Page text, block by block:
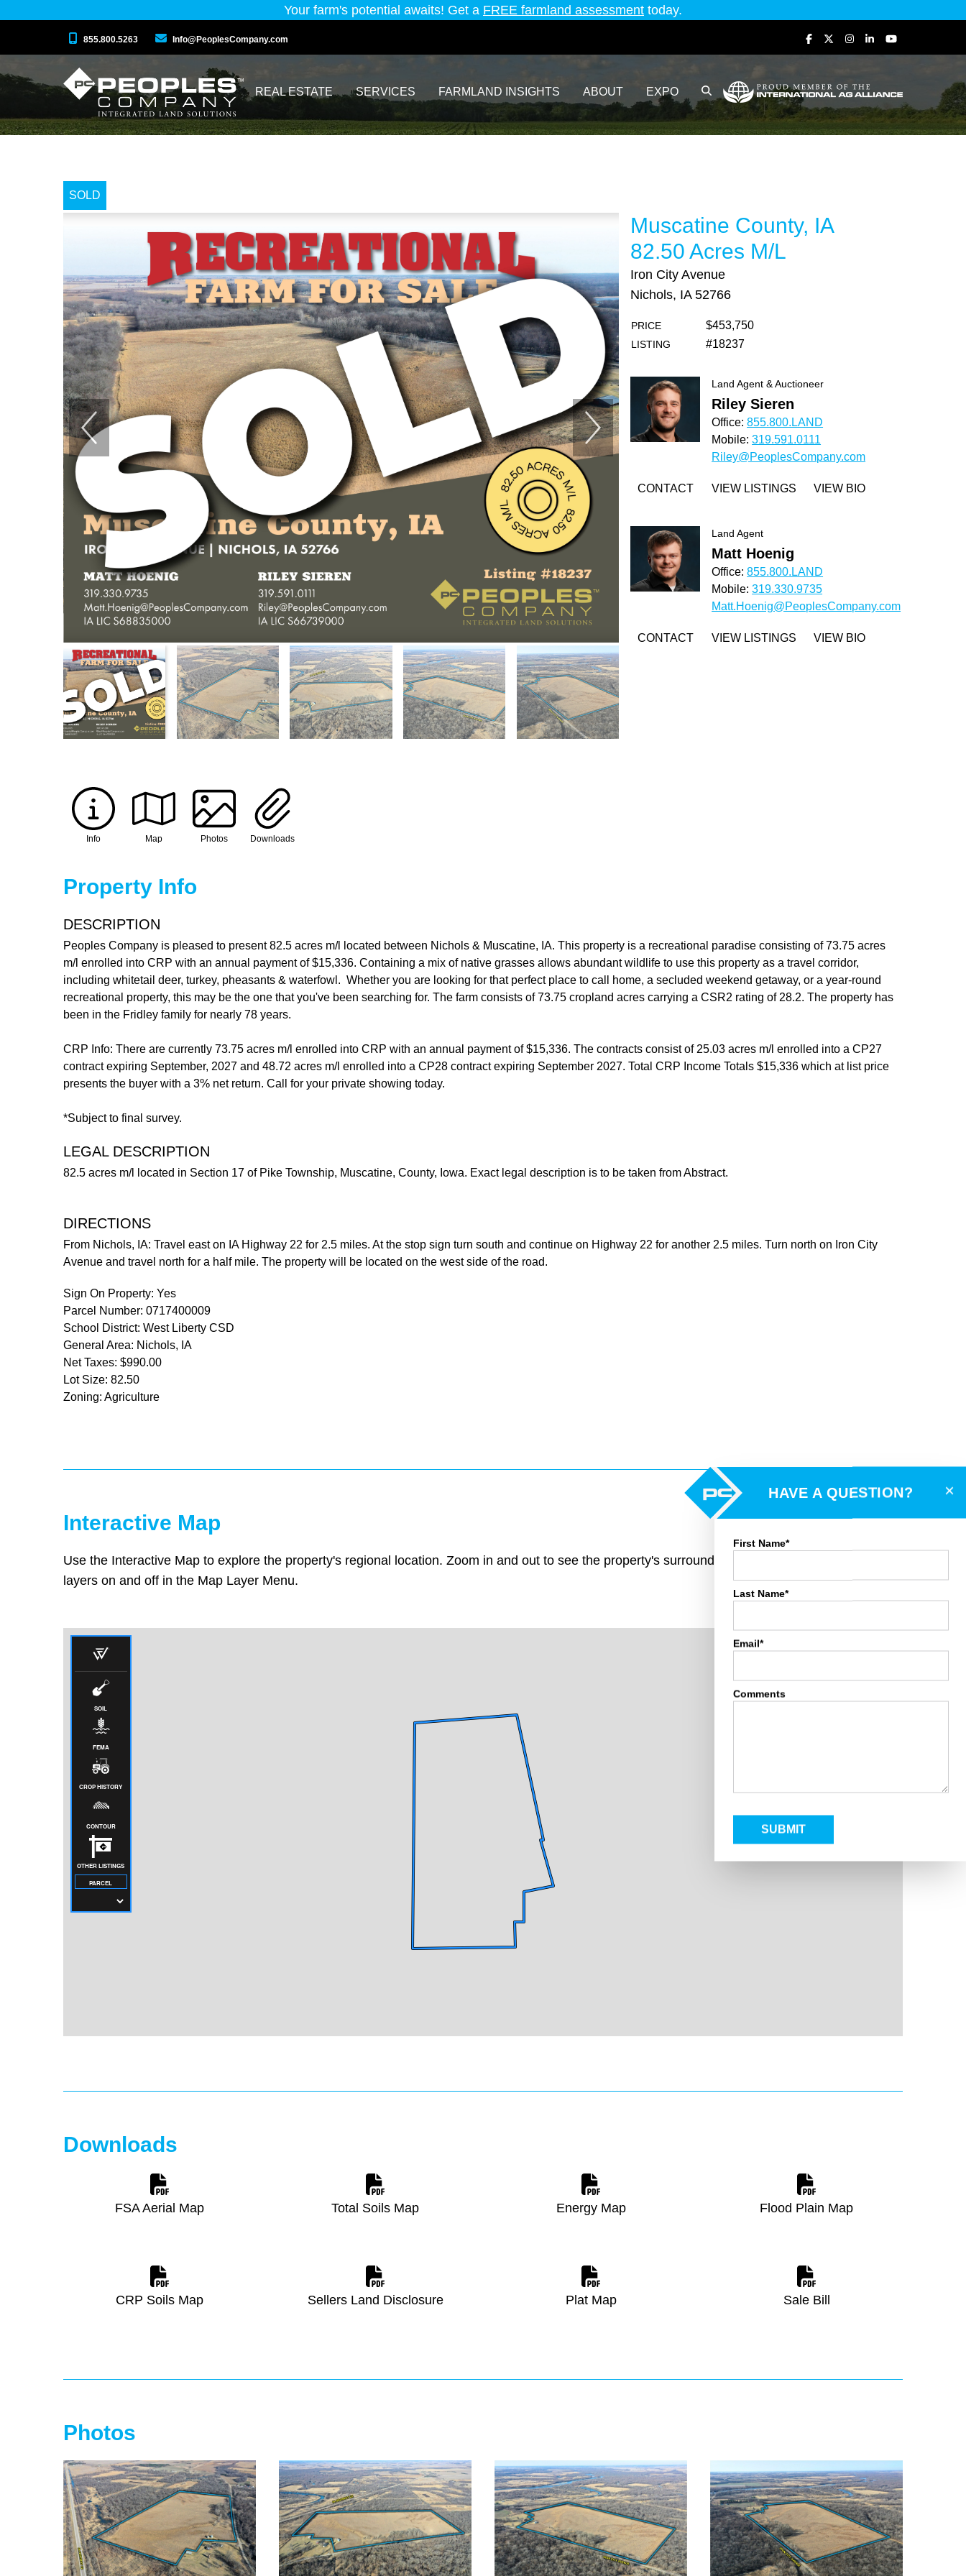
Your farm's potential awaits! Get a FREE farmland assessment today.
855.800.5263 Info@PeoplesCompany.com
REAL ESTATE SERVICES FARMLAND INSIGHTS ABOUT EXPO
SOLD
Muscatine County, IA
82.50 Acres M/L
Iron City Avenue
Nichols, IA 52766
PRICE $453,750
LISTING #18237
Land Agent & Auctioneer
Riley Sieren
Office:855.800.LAND
Mobile:319.591.0111
Riley@PeoplesCompany.com
CONTACT VIEW LISTINGS VIEW BIO
Land Agent
Matt Hoenig
Office:855.800.LAND
Mobile:319.330.9735
Matt.Hoenig@PeoplesCompany.com
CONTACT VIEW LISTINGS VIEW BIO
Info Map Photos Downloads
Property Info
DESCRIPTION
Peoples Company is pleased to present 82.5 acres m/l located between Nichols & Muscatine, IA. This property is a recreational paradise consisting of 73.75 acres
m/l enrolled into CRP with an annual payment of $15,336. Containing a mix of native grasses allows abundant wildlife to use this property as a travel corridor,
including whitetail deer, turkey, pheasants & waterfowl. Whether you are looking for that perfect place to call home, a secluded weekend getaway, or a year-round
recreational property, this may be the one that you've been searching for. The farm consists of 73.75 cropland acres carrying a CSR2 rating of 28.2. The property has
been in the Fridley family for nearly 78 years.
CRP Info: There are currently 73.75 acres m/l enrolled into CRP with an annual payment of $15,336. The contracts consist of 25.03 acres m/l enrolled into a CP27
contract expiring September, 2027 and 48.72 acres m/l enrolled into a CP28 contract expiring September 2027. Total CRP Income Totals $15,336 which at list price
presents the buyer with a 3% net return. Call for your private showing today.
*Subject to final survey.
LEGAL DESCRIPTION
82.5 acres m/l located in Section 17 of Pike Township, Muscatine, County, Iowa. Exact legal description is to be taken from Abstract.
DIRECTIONS
From Nichols, IA: Travel east on IA Highway 22 for 2.5 miles. At the stop sign turn south and continue on Highway 22 for another 2.5 miles. Turn north on Iron City
Avenue and travel north for a half mile. The property will be located on the west side of the road.
Sign On Property: Yes
Parcel Number: 0717400009
School District: West Liberty CSD
General Area: Nichols, IA
Net Taxes: $990.00
Lot Size: 82.50
Zoning: Agriculture
Interactive Map
Use the Interactive Map to explore the property's regional location. Zoom in and out to see the property's surroundings and toggle various mapping
layers on and off in the Map Layer Menu.
Downloads
FSA Aerial Map Total Soils Map Energy Map Flood Plain Map
CRP Soils Map Sellers Land Disclosure Plat Map Sale Bill
Photos
HAVE A QUESTION? ×
First Name*
Last Name*
Email*
Comments
SUBMIT